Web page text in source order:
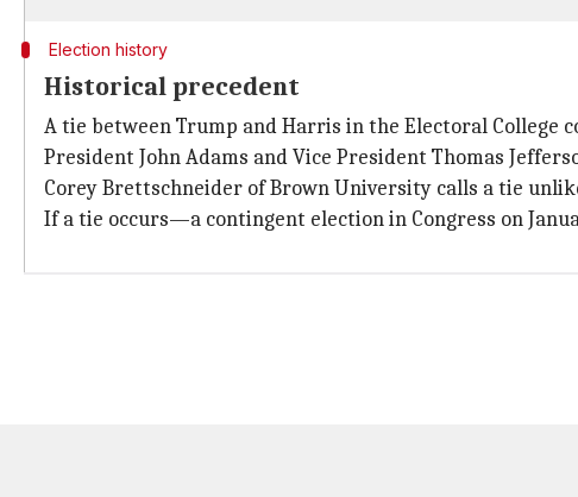
Election history
Historical precedent
A tie between Trump and Harris in the Electoral
President John Adams and Vice President Thomas
Corey Brettschneider of Brown University calls a tie
If a tie occurs—a contingent election in Congress on